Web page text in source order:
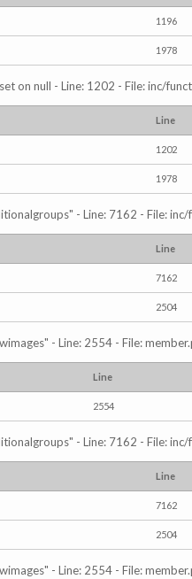
1196
1978
on null - Line: 1202 - File: inc/
Line
1202
1978
- Line: 7162 - File:
Line
7162
2504
- Line: 2554 - File:
Line
2554
- Line: 7162 - File:
Line
7162
2504
- Line: 2554 - File: